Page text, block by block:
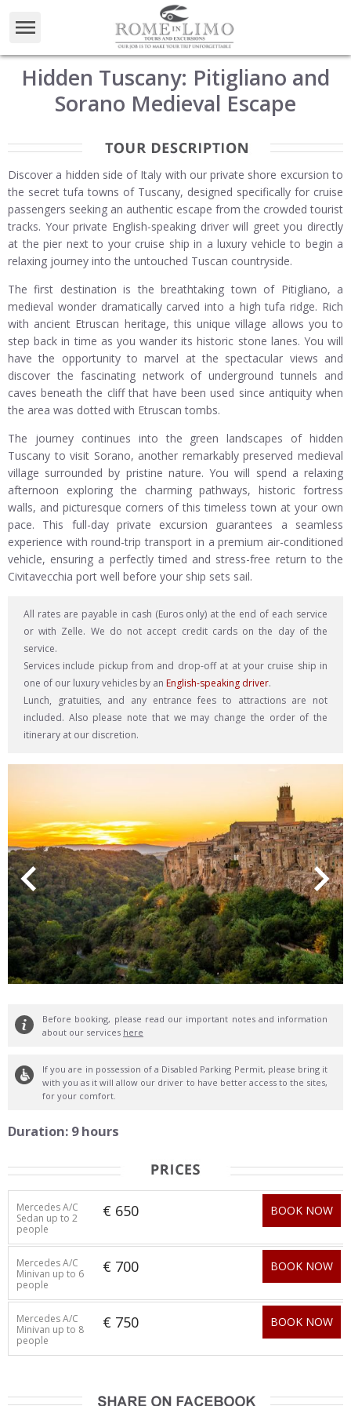
Hidden Tuscany: Pitigliano and
Sorano Medieval Escape
Discover a hidden side of Italy with our private shore excursion to
the secret tufa towns of Tuscany, designed specifically for cruise
passengers seeking an authentic escape from the crowded tourist
tracks. Your private English-speaking driver will greet you directly
at the pier next to your cruise ship in a luxury vehicle to begin a
relaxing journey into the untouched Tuscan countryside.
The first destination is the breathtaking town of Pitigliano, a
medieval wonder dramatically carved into a high tufa ridge. Rich
with ancient Etruscan heritage, this unique village allows you to
step back in time as you wander its historic stone lanes. You will
have the opportunity to marvel at the spectacular views and
discover the fascinating network of underground tunnels and
caves beneath the cliff that have been used since antiquity when
the area was dotted with Etruscan tombs.
The journey continues into the green landscapes of hidden
Tuscany to visit Sorano, another remarkably preserved medieval
village surrounded by pristine nature. You will spend a relaxing
afternoon exploring the charming pathways, historic fortress
walls, and picturesque corners of this timeless town at your own
pace. This full-day private excursion guarantees a seamless
experience with round-trip transport in a premium air-conditioned
vehicle, ensuring a perfectly timed and stress-free return to the
Civitavecchia port well before your ship sets sail.
All rates are payable in cash (Euros only) at the end of each service
or with Zelle. We do not accept credit cards on the day of the
service.
Services include pickup from and drop-off at at your cruise ship in
one of our luxury vehicles by an English-speaking driver.
Lunch, gratuities, and any entrance fees to attractions are not
included. Also please note that we may change the order of the
itinerary at our discretion.
Before booking, please read our important notes and information
about our services here
If you are in possession of a Disabled Parking Permit, please bring it
with you as it will allow our driver to have better access to the sites,
for your comfort.
Duration: 9 hours
Mercedes A/C
Sedan up to 2
people
€ 650 BOOK NOW
Mercedes A/C
Minivan up to 6
people
€ 700 BOOK NOW
Mercedes A/C
Minivan up to 8
people
€ 750 BOOK NOW